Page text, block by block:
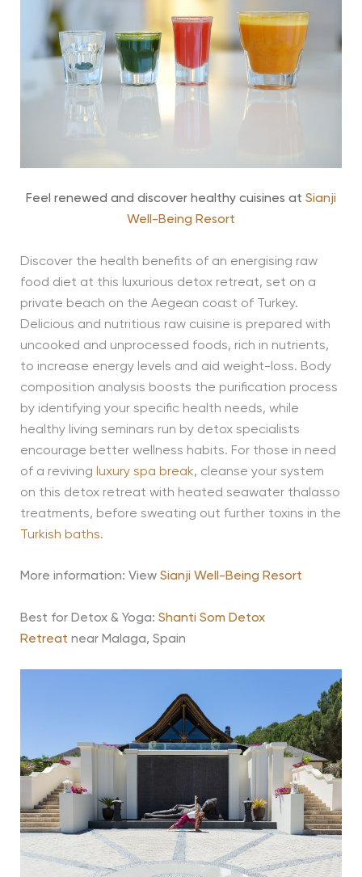
Feel renewed and discover healthy cuisines at Sianji
Well-Being Resort
Discover the health benefits of an energising raw
food diet at this luxurious detox retreat, set on a
private beach on the Aegean coast of Turkey.
Delicious and nutritious raw cuisine is prepared with
uncooked and unprocessed foods, rich in nutrients,
to increase energy levels and aid weight-loss. Body
composition analysis boosts the purification process
by identifying your specific health needs, while
healthy living seminars run by detox specialists
encourage better wellness habits. For those in need
of a reviving luxury spa break, cleanse your system
on this detox retreat with heated seawater thalasso
treatments, before sweating out further toxins in the
Turkish baths.
More information: View Sianji Well-Being Resort
Best for Detox & Yoga: Shanti Som Detox
Retreat near Malaga, Spain